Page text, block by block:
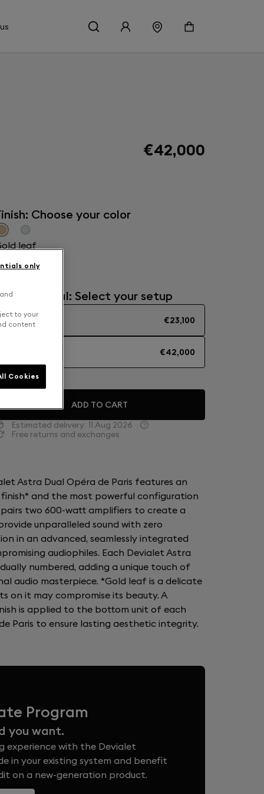
€42,000
Choose your color
leaf
or Dual: Select your setup
SOLO €23,100
€42,000
ADD TO CART
Estimated delivery: 11 Aug 2026
Free returns and exchanges
Astra Dual Opéra de Paris features an
and the most powerful configuration
two 600-watt amplifiers to create a
unparalleled sound with zero
in an advanced, seamlessly integrated
audiophiles. Each Devialet Astra
numbered, adding a unique touch of
audio masterpiece. *Gold leaf is a delicate
on it may compromise its beauty. A
is applied to the bottom unit of each
Paris to ensure lasting aesthetic integrity.
Program
you want.
experience with the Devialet
in your existing system and benefit
on a new-generation product.
to your
content
only
Cookies